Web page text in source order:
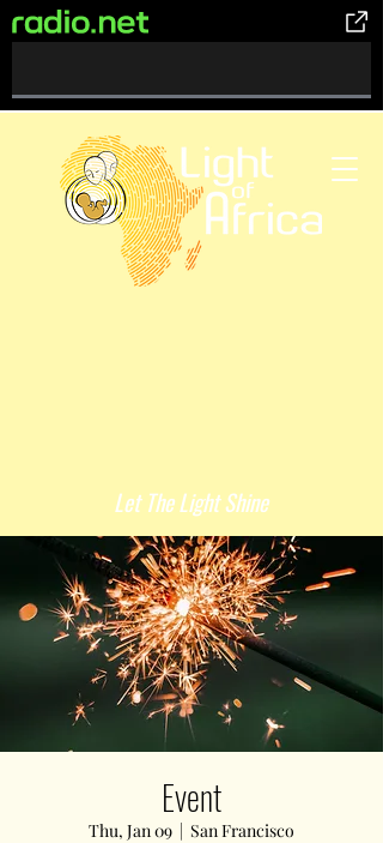
0%
Complete
Let The Light Shine
Event
Thu, Jan 09
  |
San Francisco